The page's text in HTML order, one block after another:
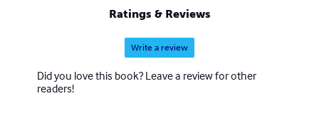
Ratings & Reviews
Write a review
Did you love this book? Leave a review for other
readers!